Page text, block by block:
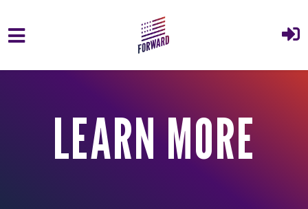
Skip to main content
LEARN MORE